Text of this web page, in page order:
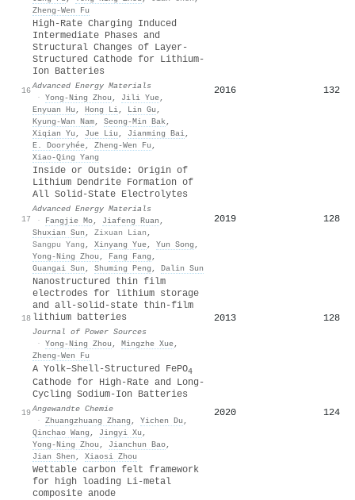
Zheng‐Wen Fu
16
High‐Rate Charging Induced
Intermediate Phases and
Structural Changes of Layer‐
Structured Cathode for Lithium‐
Ion Batteries
Advanced Energy Materials
· Yong‐Ning Zhou , Jili Yue,
Enyuan Hu , Hong Li, Lin Gu ,
Kyung‐Wan Nam, Seong‐Min Bak,
Xiqian Yu , Jue Liu , Jianming Bai,
E. Dooryhée, Zheng‐Wen Fu ,
Xiao‐Qing Yang
2016 132
17
Inside or Outside: Origin of
Lithium Dendrite Formation of
All Solid‐State Electrolytes
Advanced Energy Materials
·
Fangjie Mo, Jiafeng Ruan ,
Shuxian Sun , Zixuan Lian ,
Sangpu Yang , Xinyang Yue, Yun Song ,
Yong‐Ning Zhou , Fang Fang ,
Guangai Sun , Shuming Peng , Dalin Sun
2019 128
18
Nanostructured thin film
electrodes for lithium storage
and all-solid-state thin-film
lithium batteries
Journal of Power Sources
· Yong‐Ning Zhou , Mingzhe Xue,
Zheng‐Wen Fu
2013 128
19
A Yolk–Shell‐Structured FePO4
Cathode for High‐Rate and Long‐
Cycling Sodium‐Ion Batteries
Angewandte Chemie
· Zhuangzhuang Zhang , Yichen Du ,
Qinchao Wang , Jingyi Xu ,
Yong‐Ning Zhou , Jianchun Bao,
Jian Shen , Xiaosi Zhou
2020 124
Wettable carbon felt framework
for high loading Li-metal
composite anode